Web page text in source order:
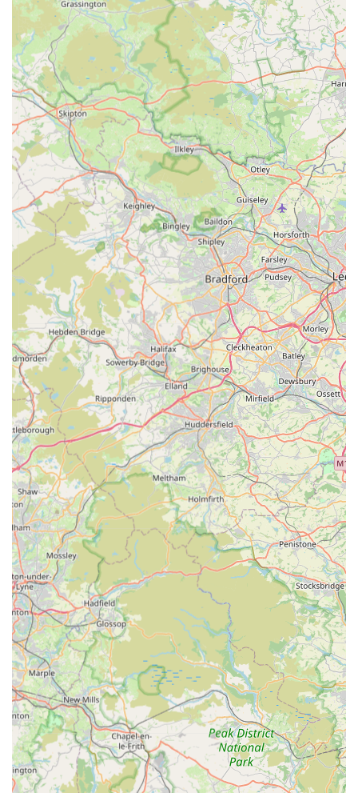
themselves, genuinely has the animals' best interests at heart.
Choosing Prince Bishop Vets is choosing peace of mind,
knowing your beloved family members are in the most caring
and capable hands.